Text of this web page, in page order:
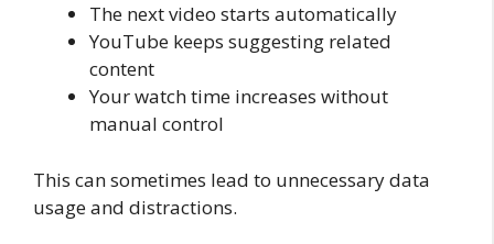
The next video starts automatically
YouTube keeps suggesting related
content
Your watch time increases without
manual control
This can sometimes lead to unnecessary data
usage and distractions.